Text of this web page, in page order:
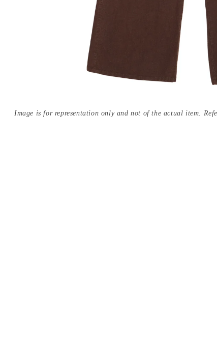
Image is for representation only and not of the actual item.